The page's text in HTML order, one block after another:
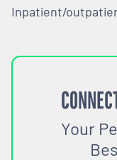
Inpatient/
Your